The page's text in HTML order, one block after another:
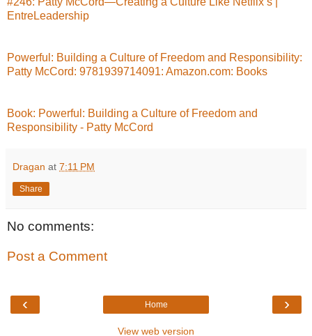
EntreLeadership
Powerful: Building a Culture of Freedom and Responsibility:
Patty McCord: 9781939714091: Amazon.com: Books
Book: Powerful: Building a Culture of Freedom and
Responsibility - Patty McCord
Dragan at 7:11 PM
Share
No comments:
Post a Comment
‹ ›
Home
View web version